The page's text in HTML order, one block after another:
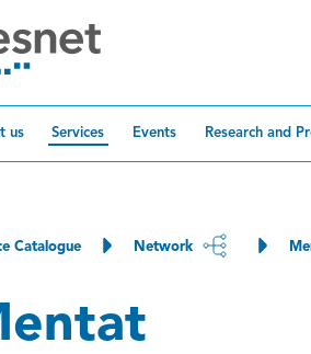
us Services Events Research and
Catalogue Network